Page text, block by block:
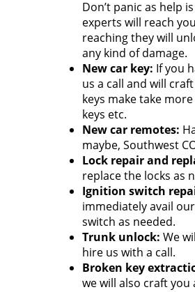
Don’t panic as help
experts will reach
reaching they will
any kind of damage.
New car key: If you
us a call and will
keys make take
keys etc.
New car remotes:
maybe, Southwest
Lock repair and
replace the locks as
Ignition switch
immediately avail our
switch as needed.
Trunk unlock: We
hire us with a call.
Broken key
we will also craft you